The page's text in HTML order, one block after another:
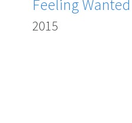
Feeling Wanted
2015